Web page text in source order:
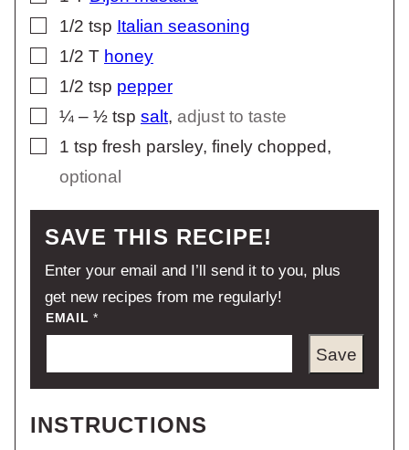
▢
1/2 tsp Italian seasoning
▢
1/2 T honey
▢
1/2 tsp pepper
▢¼ – ½ tsp salt, adjust to taste
▢
1 tsp fresh parsley, finely chopped,
optional
SAVE THIS RECIPE!
Enter your email and I’ll send it to you, plus
get new recipes from me regularly!
EMAIL*
Save
INSTRUCTIONS